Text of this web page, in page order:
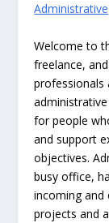
Administrative
Welcome to
freelance,
professionals
for people
and support
objectives.
busy office,
incoming
projects and